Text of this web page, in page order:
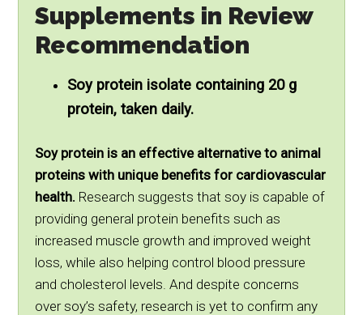
Supplements in Review
Recommendation
Soy protein isolate containing 20 g
protein, taken daily.
Soy protein is an effective alternative to animal
proteins with unique benefits for cardiovascular
health. Research suggests that soy is capable of
providing general protein benefits such as
increased muscle growth and improved weight
loss, while also helping control blood pressure
and cholesterol levels. And despite concerns
over soy’s safety, research is yet to confirm any